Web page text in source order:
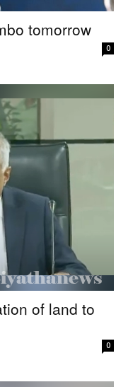
tomorrow
0
of land to
0